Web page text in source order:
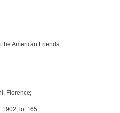
American Friends
Florence;
1902, lot 165;